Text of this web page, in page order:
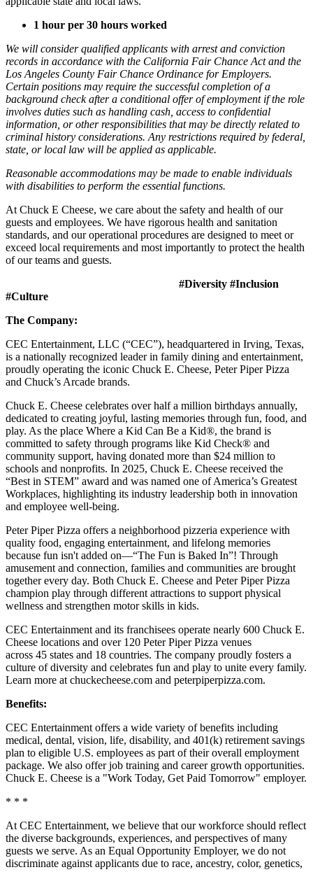
1 hour per 30 hours worked
We will consider qualified applicants with arrest and conviction
records in accordance with the California Fair Chance Act and the
Los Angeles County Fair Chance Ordinance for Employers.
Certain positions may require the successful completion of a
background check after a conditional offer of employment if the role
involves duties such as handling cash, access to confidential
information, or other responsibilities that may be directly related to
criminal history considerations. Any restrictions required by federal,
state, or local law will be applied as applicable.
Reasonable accommodations may be made to enable individuals
with disabilities to perform the essential functions.
At Chuck E Cheese, we care about the safety and health of our
guests and employees. We have rigorous health and sanitation
standards, and our operational procedures are designed to meet or
exceed local requirements and most importantly to protect the health
of our teams and guests.
#Diversity #Inclusion
#Culture
The Company:
CEC Entertainment, LLC (“CEC”), headquartered in Irving, Texas,
is a nationally recognized leader in family dining and entertainment,
proudly operating the iconic Chuck E. Cheese, Peter Piper Pizza
and Chuck’s Arcade brands.
Chuck E. Cheese celebrates over half a million birthdays annually,
dedicated to creating joyful, lasting memories through fun, food, and
play. As the place Where a Kid Can Be a Kid®, the brand is
committed to safety through programs like Kid Check® and
community support, having donated more than $24 million to
schools and nonprofits. In 2025, Chuck E. Cheese received the
“Best in STEM” award and was named one of America’s Greatest
Workplaces, highlighting its industry leadership both in innovation
and employee well-being.
Peter Piper Pizza offers a neighborhood pizzeria experience with
quality food, engaging entertainment, and lifelong memories
because fun isn't added on—“The Fun is Baked In”! Through
amusement and connection, families and communities are brought
together every day. Both Chuck E. Cheese and Peter Piper Pizza
champion play through different attractions to support physical
wellness and strengthen motor skills in kids.
CEC Entertainment and its franchisees operate nearly 600 Chuck E.
Cheese locations and over 120 Peter Piper Pizza venues
across 45 states and 18 countries. The company proudly fosters a
culture of diversity and celebrates fun and play to unite every family.
Learn more at chuckecheese.com and peterpiperpizza.com.
Benefits:
CEC Entertainment offers a wide variety of benefits including
medical, dental, vision, life, disability, and 401(k) retirement savings
plan to eligible U.S. employees as part of their overall employment
package. We also offer job training and career growth opportunities.
Chuck E. Cheese is a "Work Today, Get Paid Tomorrow" employer.
* * *
At CEC Entertainment, we believe that our workforce should reflect
the diverse backgrounds, experiences, and perspectives of many
guests we serve. As an Equal Opportunity Employer, we do not
discriminate against applicants due to race, ancestry, color, genetics,